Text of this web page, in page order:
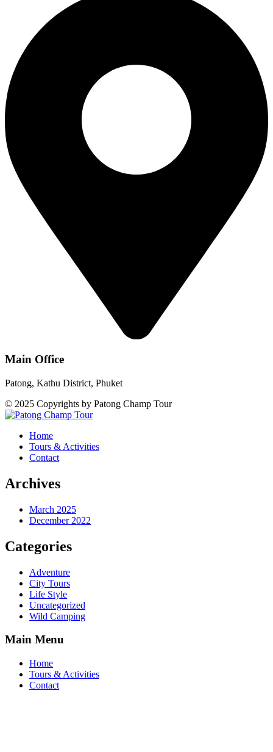
Main Office
Patong, Kathu District, Phuket
© 2025 Copyrights by Patong Champ Tour
Home
Tours & Activities
Contact
Archives
March 2025
December 2022
Categories
Adventure
City Tours
Life Style
Uncategorized
Wild Camping
Main Menu
Home
Tours & Activities
Contact